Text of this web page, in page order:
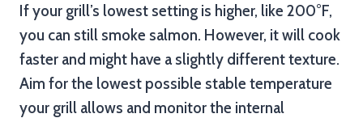
If your grill’s lowest setting is higher, like 200°F,
you can still smoke salmon. However, it will cook
faster and might have a slightly different texture.
Aim for the lowest possible stable temperature
your grill allows and monitor the internal